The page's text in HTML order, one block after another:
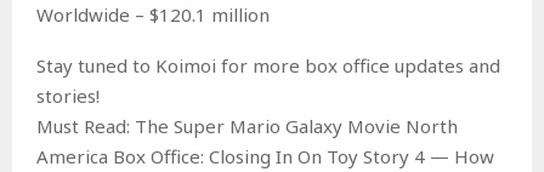
Worldwide – $120.1 million
Stay tuned to Koimoi for more box office updates and
stories!
Must Read: The Super Mario Galaxy Movie North
America Box Office: Closing In On Toy Story 4 — How